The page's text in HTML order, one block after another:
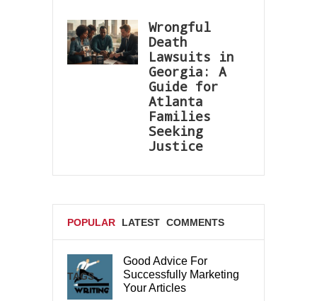
Wrongful
Death
Lawsuits in
Georgia: A
Guide for
Atlanta
Families
Seeking
Justice
POPULAR LATEST COMMENTS
TAGS
Good Advice For
Successfully Marketing
Your Articles